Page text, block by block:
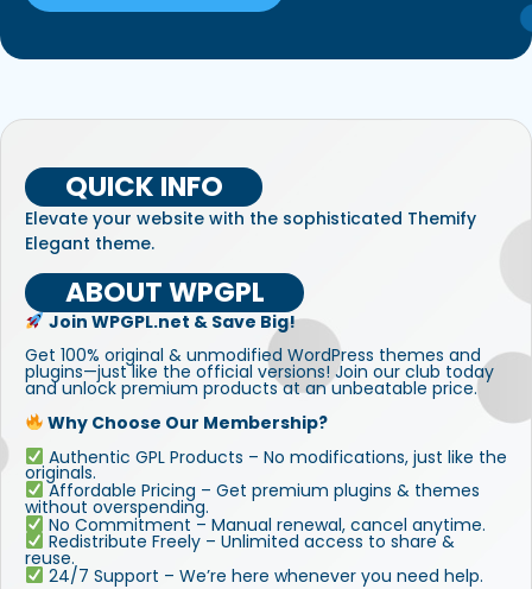
QUICK INFO
Elevate your website with the sophisticated Themify
Elegant theme.
ABOUT WPGPL
Join WPGPL.net & Save Big!
Get 100% original & unmodified WordPress themes and
plugins—just like the official versions! Join our club today
and unlock premium products at an unbeatable price.
Why Choose Our Membership?
Authentic GPL Products – No modifications, just like the
originals.
Affordable Pricing – Get premium plugins & themes
without overspending.
No Commitment – Manual renewal, cancel anytime.
Redistribute Freely – Unlimited access to share &
reuse.
24/7 Support – We’re here whenever you need help.